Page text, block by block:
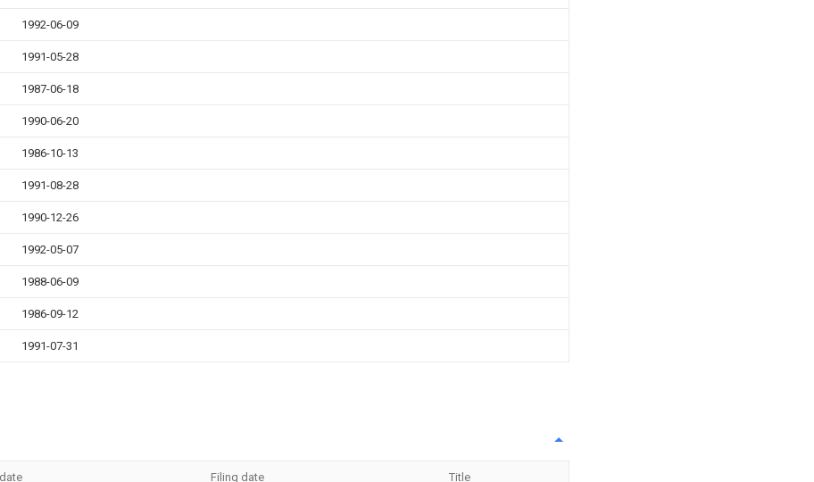
1992-06-09
1991-05-28
1987-06-18
1990-06-20
1986-10-13
1991-08-28
1990-12-26
1992-05-07
1988-06-09
1986-09-12
1991-07-31
Filing date Title